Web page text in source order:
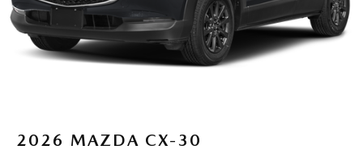
2026 MAZDA CX-30